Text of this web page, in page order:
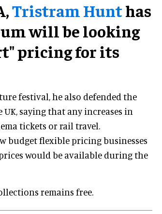
Tristram Hunthas
will be looking
pricing for its
festival, he also defended the
saying that any increases in
tickets or rail travel.
budget flexible pricing businesses
would be available during the
remains free.